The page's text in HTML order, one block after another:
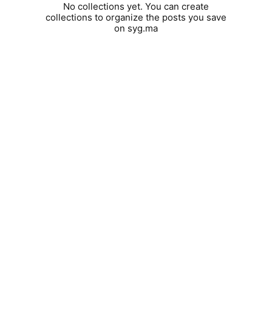
No collections yet. You can create
collections to organize the posts you save
on syg.ma